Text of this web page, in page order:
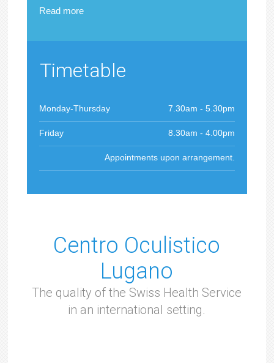
Read more
Timetable
Monday-Thursday 7.30am - 5.30pm
Friday 8.30am - 4.00pm
Appointments upon arrangement.
Centro Oculistico
Lugano
The quality of the Swiss Health Service
in an international setting.